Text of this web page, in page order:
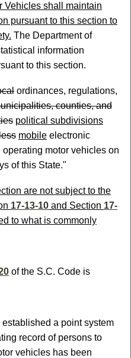
Vehicles shall maintain
pursuant to this section to
The Department of
information
to this section.
ordinances, regulations,
counties, and
political subdivisions
mobileelectronic
motor vehicles on
of this State."
are not subject to the
17-13-10and Section 17-
to what is commonly
of the S.C. Code is
a point system
record of persons to
vehicles has been